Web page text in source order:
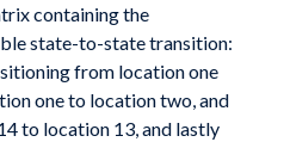
containing the
state-to-state transition:
from location one
one to location two, and
to location 13, and lastly